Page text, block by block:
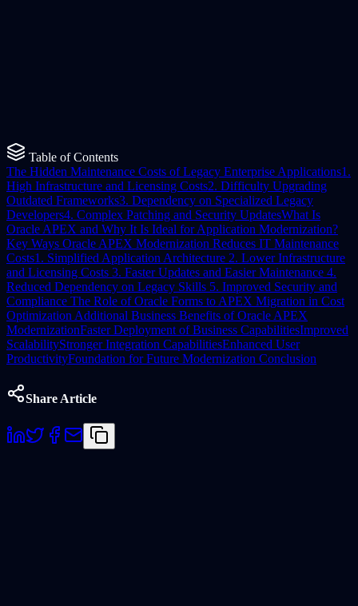
Table of Contents
The Hidden Maintenance Costs of Legacy Enterprise Applications1.
High Infrastructure and Licensing Costs2. Difficulty Upgrading
Outdated Frameworks3. Dependency on Specialized Legacy
Developers4. Complex Patching and Security UpdatesWhat Is
Oracle APEX and Why It Is Ideal for Application Modernization?
Key Ways Oracle APEX Modernization Reduces IT Maintenance
Costs1. Simplified Application Architecture 2. Lower Infrastructure
and Licensing Costs 3. Faster Updates and Easier Maintenance 4.
Reduced Dependency on Legacy Skills 5. Improved Security and
Compliance The Role of Oracle Forms to APEX Migration in Cost
Optimization Additional Business Benefits of Oracle APEX
ModernizationFaster Deployment of Business CapabilitiesImproved
ScalabilityStronger Integration CapabilitiesEnhanced User
ProductivityFoundation for Future Modernization Conclusion
Share Article